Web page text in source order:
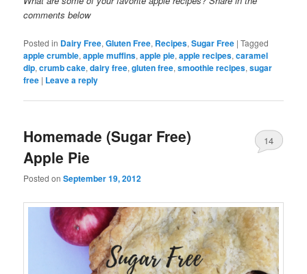
comments below
Posted in Dairy Free,Gluten Free, Recipes,Sugar Free |Tagged
apple crumble,apple muffins,apple pie,apple recipes,caramel
dip,crumb cake,dairy free,gluten free,smoothie recipes,sugar
free | Leave a reply
Homemade (Sugar Free)
Apple Pie
Posted onSeptember 19, 2012
14